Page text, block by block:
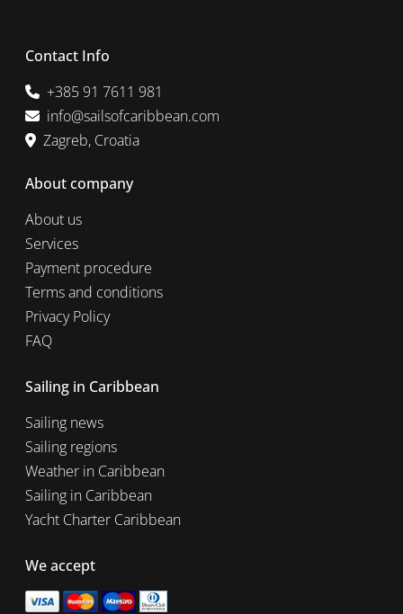
Contact Info
+385 91 7611 981
info@sailsofcaribbean.com
Zagreb, Croatia
About company
About us
Services
Payment procedure
Terms and conditions
Privacy Policy
FAQ
Sailing in Caribbean
Sailing news
Sailing regions
Weather in Caribbean
Sailing in Caribbean
Yacht Charter Caribbean
We accept